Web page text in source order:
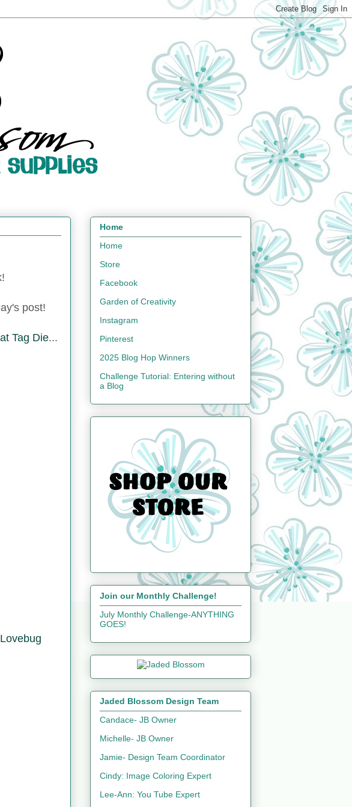
post!
Tag Die...
Lovebug
Home
Home
Store
Facebook
Garden of Creativity
Instagram
Pinterest
2025 Blog Hop Winners
Challenge Tutorial: Entering without
a Blog
Join our Monthly Challenge!
July Monthly Challenge-ANYTHING
GOES!
Jaded Blossom Design Team
Candace- JB Owner
Michelle- JB Owner
Jamie- Design Team Coordinator
Cindy: Image Coloring Expert
Lee-Ann: You Tube Expert